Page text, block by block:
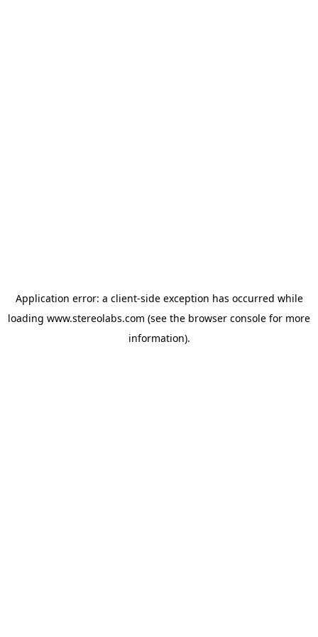
Application error: a client-side exception has occurred while
loading www.stereolabs.com (see the browser console for more
information).